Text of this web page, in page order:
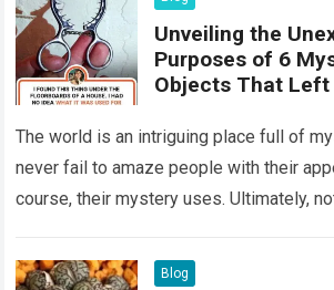
Unveiling the
Purposes of 6
Objects That Left
The world is an intriguing place full of
never fail to amaze people with their
course, their mystery uses. Ultimately,
Blog